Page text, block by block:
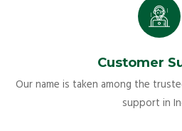
Customer
Our name is taken among the
support in